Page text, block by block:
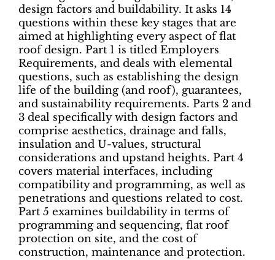
design factors and buildability. It asks 14
questions within these key stages that are
aimed at highlighting every aspect of flat
roof design. Part 1 is titled Employers
Requirements, and deals with elemental
questions, such as establishing the design
life of the building (and roof), guarantees,
and sustainability requirements. Parts 2 and
3 deal specifically with design factors and
comprise aesthetics, drainage and falls,
insulation and U-values, structural
considerations and upstand heights. Part 4
covers material interfaces, including
compatibility and programming, as well as
penetrations and questions related to cost.
Part 5 examines buildability in terms of
programming and sequencing, flat roof
protection on site, and the cost of
construction, maintenance and protection.